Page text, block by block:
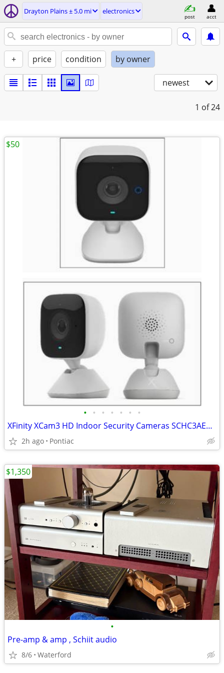
Drayton Plains ± 5.0 mi electronics
post acct
+ price condition by owner
newest
1 of 24
• • • • • • •
XFinity XCam3 HD Indoor Security Cameras SCHC3AE0(2)
2h ago Pontiac
$50
•
Pre-amp & amp , Schiit audio
8/6 Waterford
$1,350